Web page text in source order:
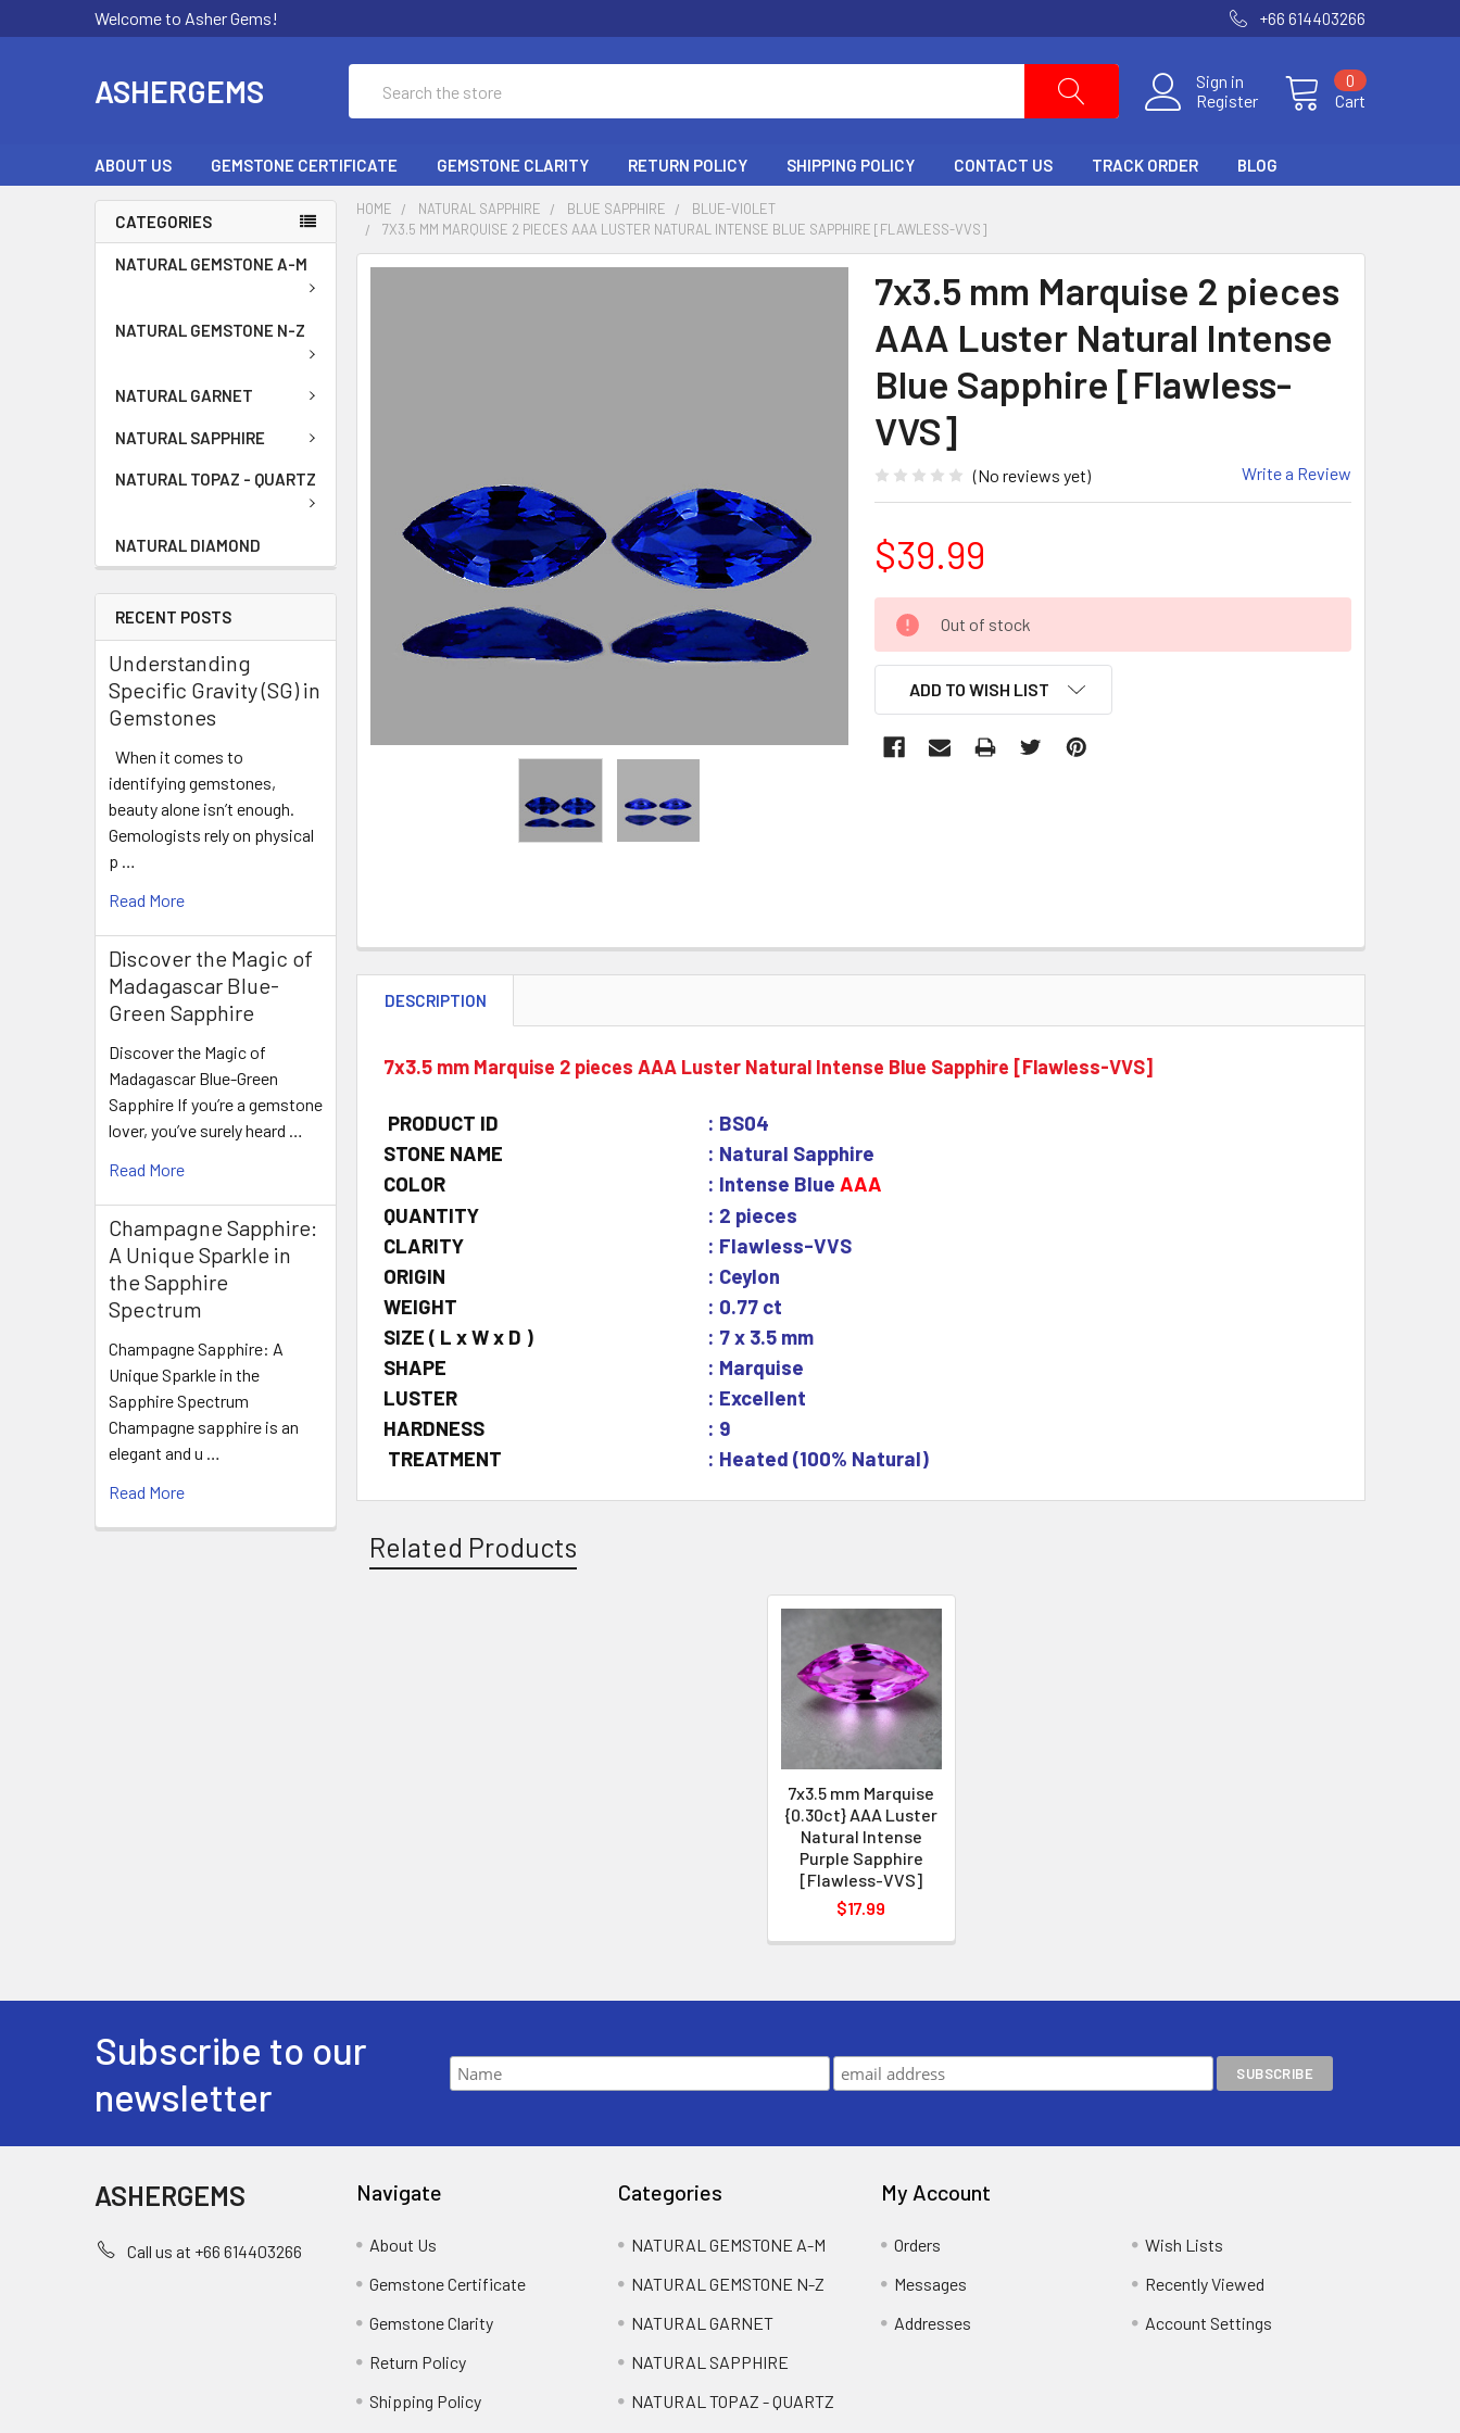
Welcome to Asher Gems! +66 614403266
Sign in
Register
Cart
0
ASHERGEMS
ABOUT US GEMSTONE CERTIFICATE GEMSTONE CLARITY RETURN POLICY SHIPPING POLICY CONTACT US TRACK ORDER BLOG
CATEGORIES
NATURAL GEMSTONE A-M
NATURAL GEMSTONE N-Z
NATURAL GARNET
NATURAL SAPPHIRE
NATURAL TOPAZ - QUARTZ
NATURAL DIAMOND
RECENT POSTS
Understanding
Specific Gravity (SG) in
Gemstones
When it comes to
identifying gemstones,
beauty alone isn’t enough.
Gemologists rely on physical
p …
Read More
Discover the Magic of
Madagascar Blue-
Green Sapphire
Discover the Magic of
Madagascar Blue-Green
Sapphire If you’re a gemstone
lover, you’ve surely heard …
Read More
Champagne Sapphire:
A Unique Sparkle in
the Sapphire
Spectrum
Champagne Sapphire: A
Unique Sparkle in the
Sapphire Spectrum
Champagne sapphire is an
elegant and u …
Read More
HOME NATURAL SAPPHIRE BLUE SAPPHIRE
BLUE-VIOLET
7X3.5 MM MARQUISE 2 PIECES AAA LUSTER NATURAL INTENSE BLUE SAPPHIRE [FLAWLESS-VVS]
7x3.5 mm Marquise 2 pieces
AAA Luster Natural Intense
Blue Sapphire [Flawless-
VVS]
(No reviews yet) Write a Review
$39.99
CURRENT
STOCK:
Out of stock
ADD TO WISH LIST
DESCRIPTION
7x3.5 mm Marquise 2 pieces AAA Luster Natural Intense Blue Sapphire [Flawless-VVS]
PRODUCT ID
: BS04
STONE NAME
: Natural Sapphire
COLOR
: Intense Blue AAA
QUANTITY
: 2 pieces
CLARITY
: Flawless-VVS
ORIGIN
: Ceylon
WEIGHT
: 0.77 ct
SIZE( L x W x D )
: 7 x 3.5 mm
SHAPE
: Marquise
LUSTER
: Excellent
HARDNESS
: 9
TREATMENT
: Heated (100% Natural)
Related Products
7x3.5 mm Marquise
{0.30ct} AAA Luster
Natural Intense
Purple Sapphire
[Flawless-VVS]
$17.99
Subscribe to our
newsletter
ASHERGEMS
Call us at +66 614403266
Navigate
About Us
Gemstone Certificate
Gemstone Clarity
Return Policy
Shipping Policy
Categories
NATURAL GEMSTONE A-M
NATURAL GEMSTONE N-Z
NATURAL GARNET
NATURAL SAPPHIRE
NATURAL TOPAZ - QUARTZ
My Account
Orders
Messages
Addresses
Wish Lists
Recently Viewed
Account Settings